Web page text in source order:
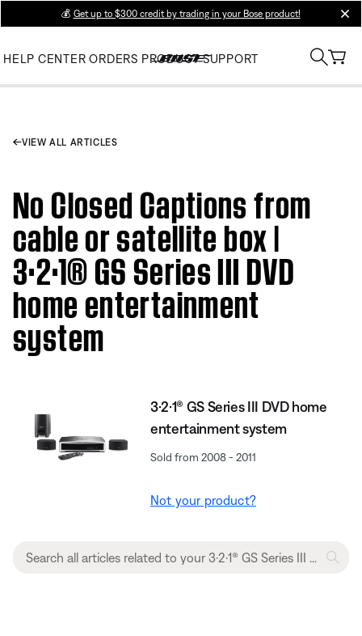
💰 Get up to $300 credit by trading in your Bose product!
HELP CENTER ORDERS PRODUCT SUPPORT
VIEW ALL ARTICLES
No Closed Captions from
cable or satellite box |
3·2·1® GS Series III DVD
home entertainment
system
3·2·1® GS Series III DVD home
entertainment system
Sold from 2008 - 2011
Not your product?